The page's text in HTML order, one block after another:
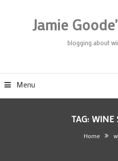
Jamie
blogging about
Menu
TAG: WINE
Home